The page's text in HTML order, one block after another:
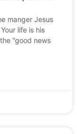
manger Jesus
life is his
“good news